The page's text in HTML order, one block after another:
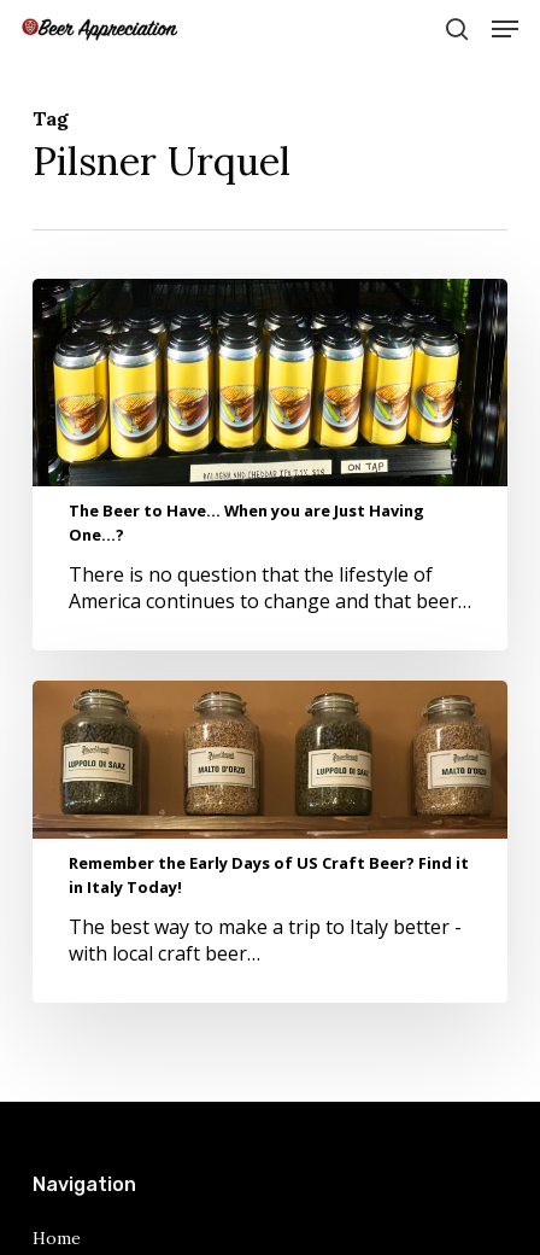
Skip
Tag
Pilsner Urquel
The
Beer
to
Have…
When
you
are
Just
Having
One…?
The Beer to Have… When you are Just Having
One…?
There is no question that the lifestyle of
America continues to change and that beer…
Remember
Early
Days
US
Craft
Beer?
Remember the Early Days of US Craft Beer? Find it
in Italy Today!
The best way to make a trip to Italy better -
with local craft beer…
Navigation
Home